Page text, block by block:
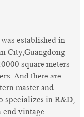
established in
City,Guangdong
square meters
And there are
master and
specializes in R&D,
end vintage